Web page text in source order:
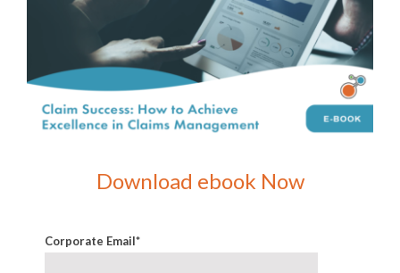
Download ebook Now
Corporate Email*